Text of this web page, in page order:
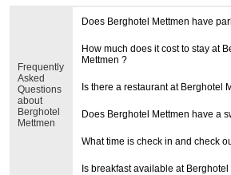
Frequently
Asked
Questions
about
Berghotel
Mettmen
Does Berghotel Mettmen have
How much does it cost to stay at
Mettmen ?
Is there a restaurant at Berghotel
Does Berghotel Mettmen have a
What time is check in and check
Is breakfast available at Berghotel